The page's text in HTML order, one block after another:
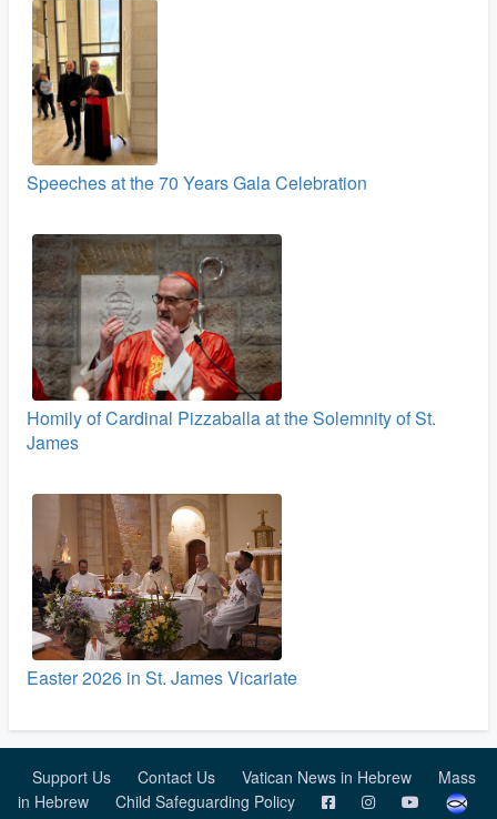
Speeches at the 70 Years Gala Celebration
Homily of Cardinal Pizzaballa at the Solemnity of St.
James
Easter 2026 in St. James Vicariate
Support Us Contact Us Vatican News in Hebrew
Mass
in Hebrew
Child Safeguarding Policy